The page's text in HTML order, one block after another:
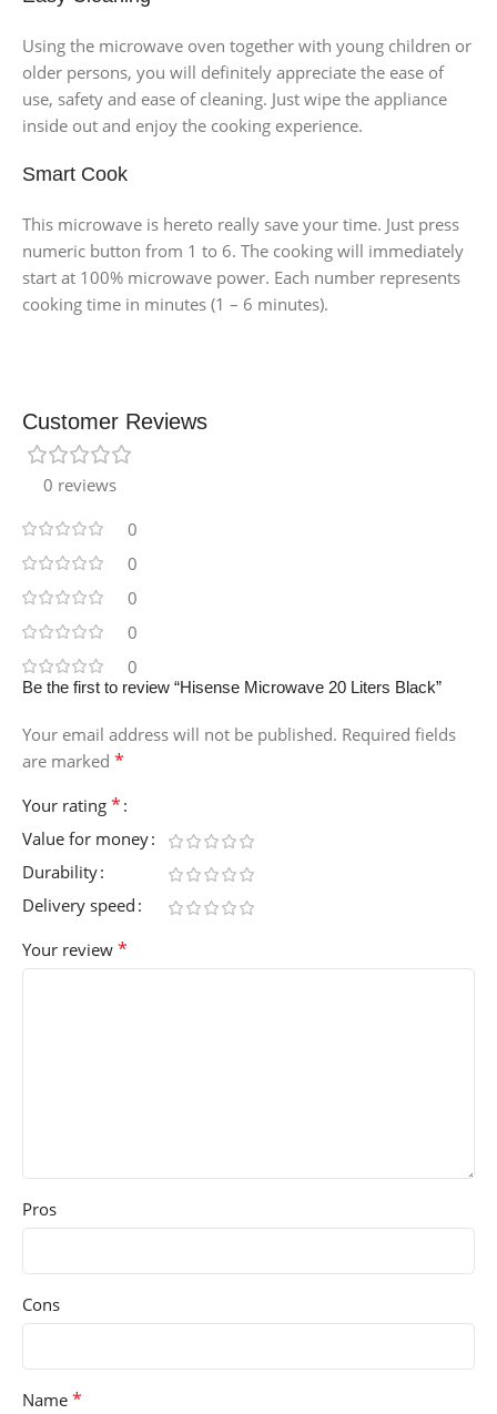
Using the microwave oven together with young children or
older persons, you will definitely appreciate the ease of
use, safety and ease of cleaning. Just wipe the appliance
inside out and enjoy the cooking experience.
Smart Cook
This microwave is hereto really save your time. Just press
numeric button from 1 to 6. The cooking will immediately
start at 100% microwave power. Each number represents
cooking time in minutes (1 – 6 minutes).
Customer Reviews
0 reviews
0
0
0
0
0
Be the first to review “Hisense Microwave 20 Liters Black”
Your email address will not be published. Required fields
are marked *
Your rating *
Value for money
Durability
Delivery speed
Your review *
Pros
Cons
Name *